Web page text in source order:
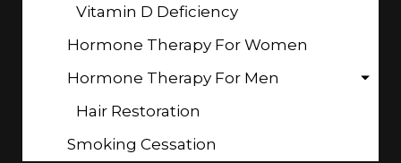
Vitamin D Deficiency
Hormone Therapy For Women
Hormone Therapy For Men
Hair Restoration
Smoking Cessation